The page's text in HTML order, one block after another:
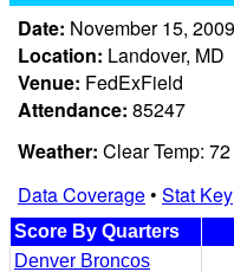
Date: November 15, 2009
Location: Landover, MD
Venue: FedExField
Attendance: 85247
Weather: Clear Temp:
Data Coverage• Stat Key
Score By Quarters
Denver Broncos